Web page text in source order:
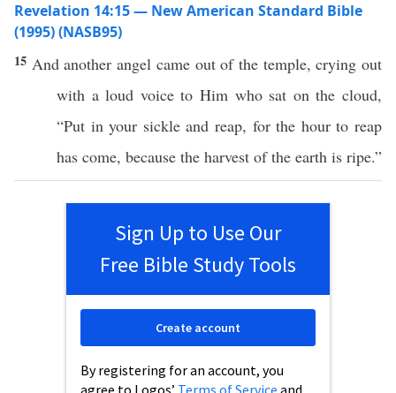
Revelation 14:15 — New American Standard Bible
(1995) (NASB95)
15 Andanother angel cameout of the temple,crying out
with aloud voiceto Him who sat on thecloud,
“Put in your sickleandreap, for the hourtoreap
has come, because the harvest of the earth is ripe.”
Sign Up to Use Our
Free Bible Study Tools
By registering for an account, you
agree to Logos’ Terms of Service and
Create account